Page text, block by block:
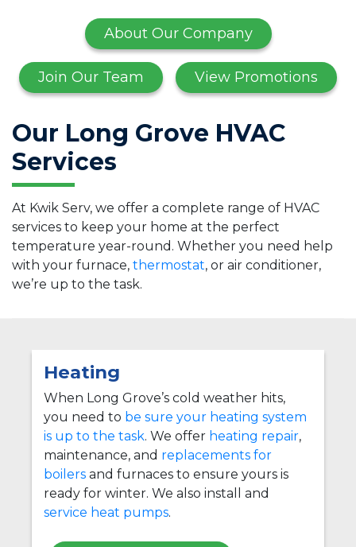
About Our Company
Join Our Team View Promotions
Our Long Grove HVAC
Services
At Kwik Serv, we offer a complete range of HVAC
services to keep your home at the perfect
temperature year-round. Whether you need help
with your furnace, thermostat, or air conditioner,
we’re up to the task.
Heating
When Long Grove’s cold weather hits,
you need to be sure your heating system
is up to the task. We offer heating repair,
maintenance, and replacements for
boilers and furnaces to ensure yours is
ready for winter. We also install and
service heat pumps.